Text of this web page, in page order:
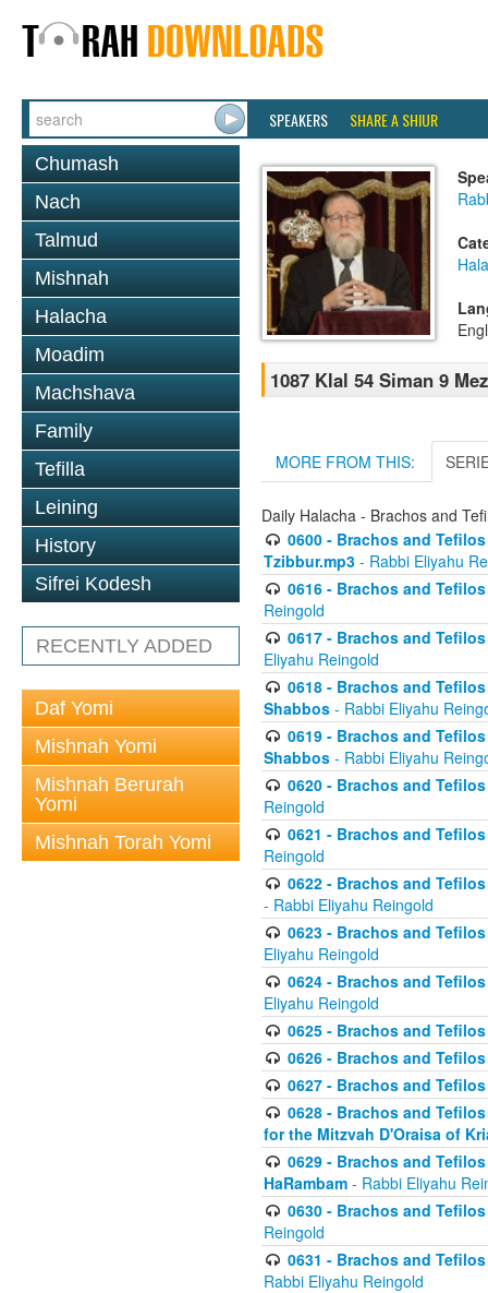
SPEAKERS SHARE A SHIUR
Chumash
Nach
Talmud
Mishnah
Halacha
Moadim
Machshava
Family
Tefilla
Leining
History
Sifrei Kodesh
RECENTLY ADDED
Daf Yomi
Mishnah Yomi
Mishnah Berurah
Yomi
Mishnah Torah Yomi
1087 Klal 54 Siman 9
MORE FROM THIS:
Daily Halacha - Brachos and
0600 - Brachos and
Tzibbur.mp3 - Rabbi Eliyahu
0616 - Brachos and
Reingold
0617 - Brachos and
Eliyahu Reingold
0618 - Brachos and
Shabbos - Rabbi Eliyahu
0619 - Brachos and
Shabbos - Rabbi Eliyahu
0620 - Brachos and
Reingold
0621 - Brachos and
Reingold
0622 - Brachos and
- Rabbi Eliyahu Reingold
0623 - Brachos and
Eliyahu Reingold
0624 - Brachos and
Eliyahu Reingold
0625 - Brachos and
0626 - Brachos and
0627 - Brachos and
0628 - Brachos and
for the Mitzvah D'Oraisa of
0629 - Brachos and
HaRambam - Rabbi Eliyahu
0630 - Brachos and
Reingold
0631 - Brachos and
Rabbi Eliyahu Reingold